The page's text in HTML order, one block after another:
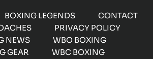
BOXING LEGENDS
CONTACT
PRIVACY POLICY
NEWS
WBO BOXING
GEAR
WBC BOXING